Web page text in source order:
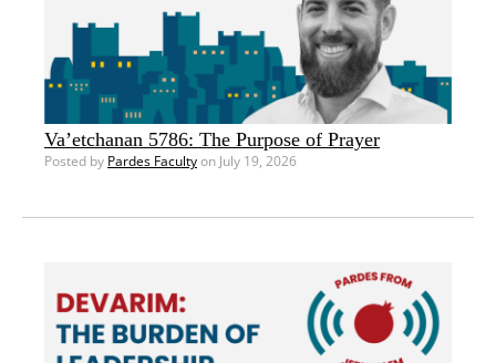
Va’etchanan 5786: The Purpose of Prayer
Posted by Pardes Facultyon July 19, 2026